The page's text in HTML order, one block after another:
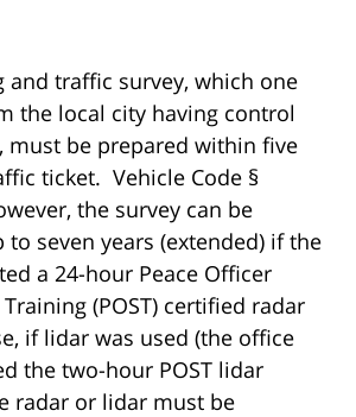
and traffic survey, which one
the local city having control
must be prepared within five
ticket. Vehicle Code §
the survey can be
seven years (extended) if the
a 24-hour Peace Officer
(POST) certified radar
if lidar was used (the office
the two-hour POST lidar
radar or lidar must be